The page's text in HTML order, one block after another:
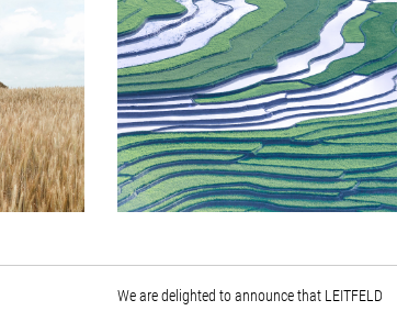
We are delighted to announce that LEITFELD
Regulatory Law, Competition/Antitrust Law,